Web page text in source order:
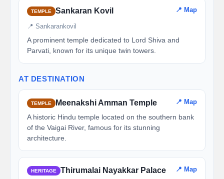
TEMPLE Sankaran Kovil 📍 Map
📍 Sankarankovil
A prominent temple dedicated to Lord Shiva and
Parvati, known for its unique twin towers.
AT DESTINATION
TEMPLE Meenakshi Amman Temple 📍 Map
A historic Hindu temple located on the southern bank
of the Vaigai River, famous for its stunning
architecture.
HERITAGE Thirumalai Nayakkar Palace 📍 Map